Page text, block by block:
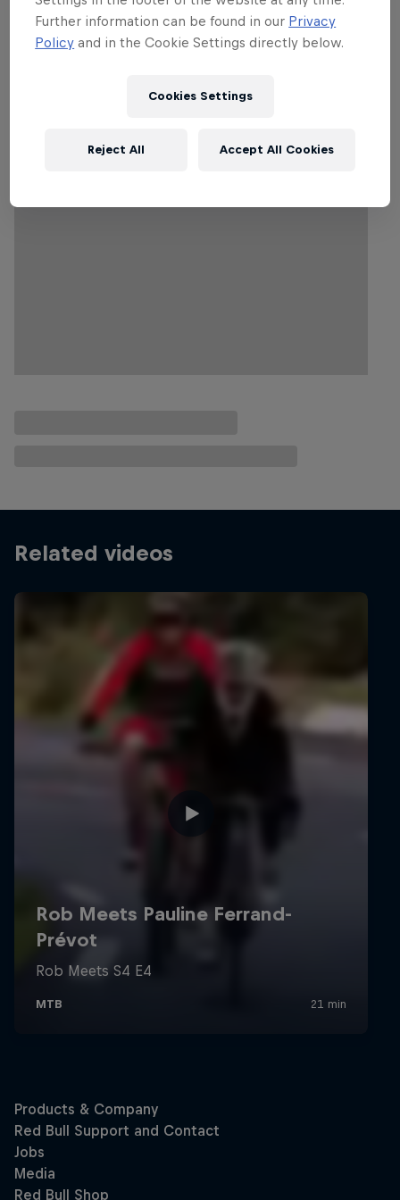
Unable to access the live stream? This is due to
a geo-block in your region. Find out morehere
Related videos
Further information can be found in our Privacy
Policy and in the Cookie Settings directly below.
Cookies Settings
Reject All Accept All Cookies